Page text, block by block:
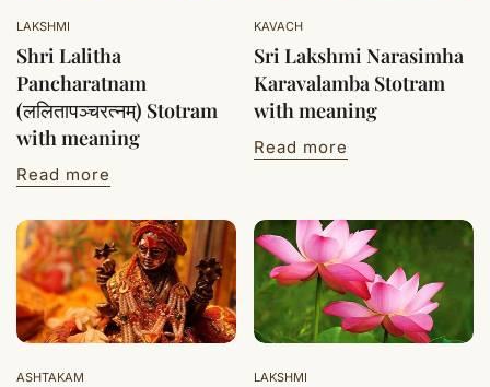
LAKSHMI
Shri Lalitha
Pancharatnam
(ललितापञ्चरत्नम्) Stotram
with meaning
Read more
KAVACH
Sri Lakshmi Narasimha
Karavalamba Stotram
with meaning
Read more
ASHTAKAM LAKSHMI